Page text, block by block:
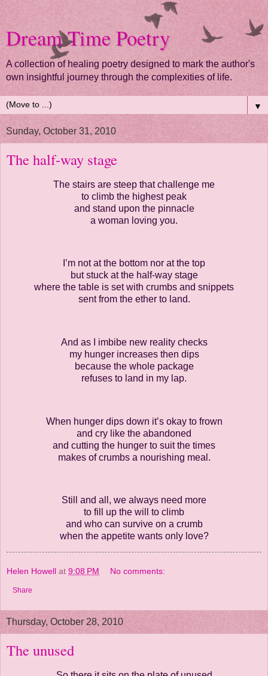
Dream Time Poetry
A collection of healing poetry designed to mark the author's
own insightful journey through the complexities of life.
▼
Sunday, October 31, 2010
The half-way stage
The stairs are steep that challenge me
to climb the highest peak
and stand upon the pinnacle
a woman loving you.
I’m not at the bottom nor at the top
but stuck at the half-way stage
where the table is set with crumbs and snippets
sent from the ether to land.
And as I imbibe new reality checks
my hunger increases then dips
because the whole package
refuses to land in my lap.
When hunger dips down it’s okay to frown
and cry like the abandoned
and cutting the hunger to suit the times
makes of crumbs a nourishing meal.
Still and all, we always need more
to fill up the will to climb
and who can survive on a crumb
when the appetite wants only love?
Helen Howell at 9:08 PM No comments:
Share
Thursday, October 28, 2010
The unused